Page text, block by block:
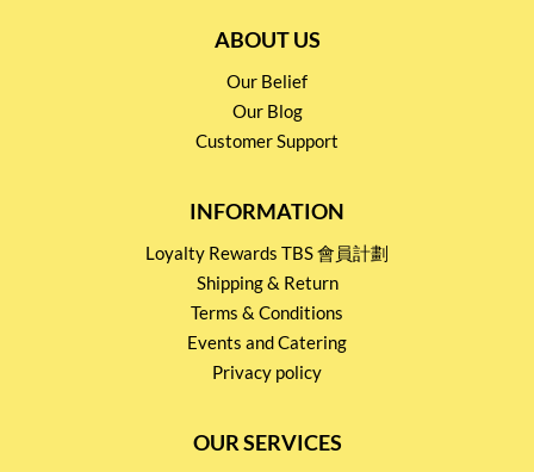
ABOUT US
Our Belief
Our Blog
Customer Support
INFORMATION
Loyalty Rewards TBS 會員計劃
Shipping & Return
Terms & Conditions
Events and Catering
Privacy policy
OUR SERVICES